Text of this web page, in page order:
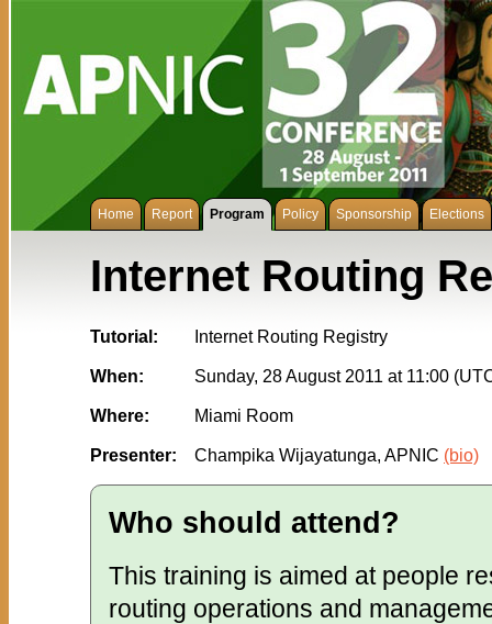
Home Report Program Policy Sponsorship Elections
Internet Routing
Tutorial: Internet Routing Registry
When: Sunday, 28 August 2011 at 11:00
Where: Miami Room
Presenter: Champika Wijayatunga, APNIC (bio)
Who should attend?
This training is aimed at people
routing operations and